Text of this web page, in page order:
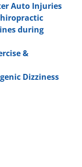
Auto Injuries
during
&
Dizziness